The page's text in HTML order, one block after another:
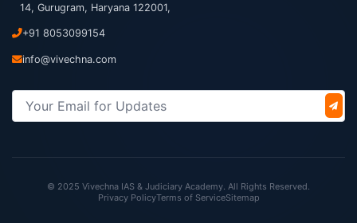
14, Gurugram, Haryana 122001,
+91 8053099154
info@vivechna.com
© 2025 Vivechna IAS & Judiciary Academy. All Rights Reserved.
Privacy PolicyTerms of ServiceSitemap